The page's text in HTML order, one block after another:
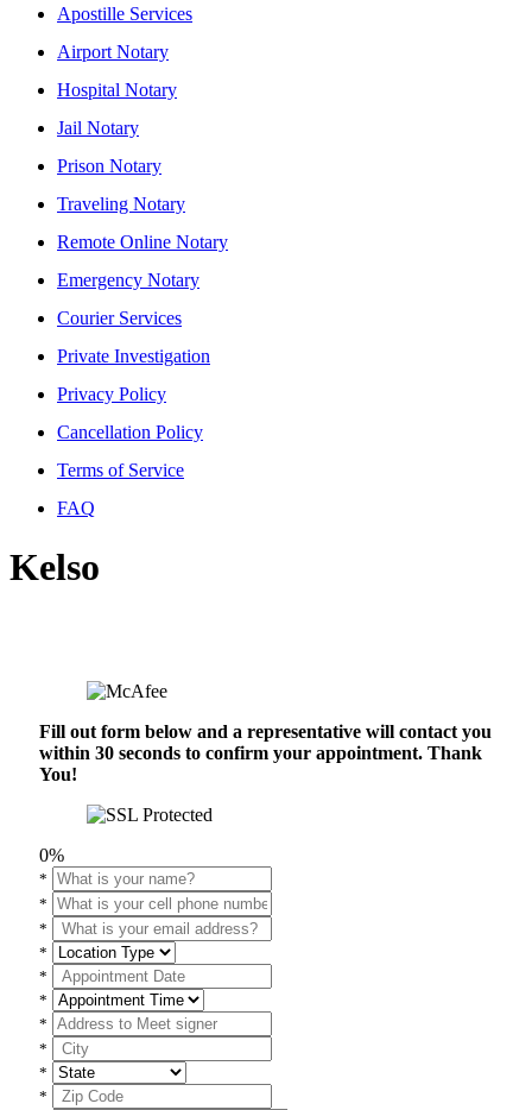
Apostille Services
Airport Notary
Hospital Notary
Jail Notary
Prison Notary
Traveling Notary
Remote Online Notary
Emergency Notary
Courier Services
Private Investigation
Privacy Policy
Cancellation Policy
Terms of Service
FAQ
Kelso
Fill out form below and a representative will contact you
within 30 seconds to confirm your appointment. Thank
You!
0%
*
*
*
*
*
*
*
*
*
*